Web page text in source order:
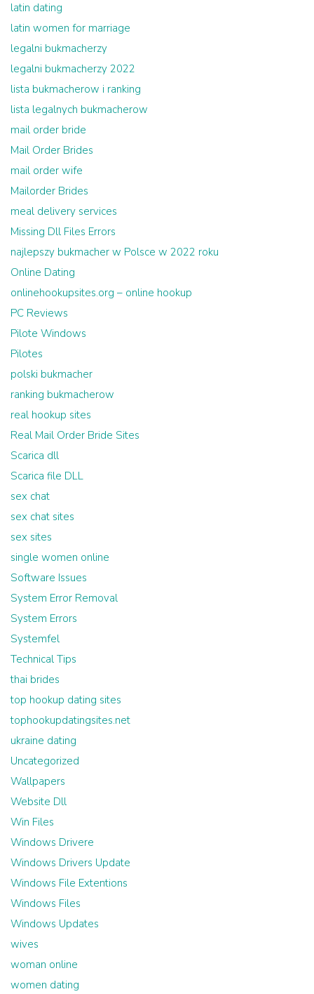
latin dating
latin women for marriage
legalni bukmacherzy
legalni bukmacherzy 2022
lista bukmacherow i ranking
lista legalnych bukmacherow
mail order bride
Mail Order Brides
mail order wife
Mailorder Brides
meal delivery services
Missing Dll Files Errors
najlepszy bukmacher w Polsce w 2022 roku
Online Dating
onlinehookupsites.org – online hookup
PC Reviews
Pilote Windows
Pilotes
polski bukmacher
ranking bukmacherow
real hookup sites
Real Mail Order Bride Sites
Scarica dll
Scarica file DLL
sex chat
sex chat sites
sex sites
single women online
Software Issues
System Error Removal
System Errors
Systemfel
Technical Tips
thai brides
top hookup dating sites
tophookupdatingsites.net
ukraine dating
Uncategorized
Wallpapers
Website Dll
Win Files
Windows Drivere
Windows Drivers Update
Windows File Extentions
Windows Files
Windows Updates
wives
woman online
women dating